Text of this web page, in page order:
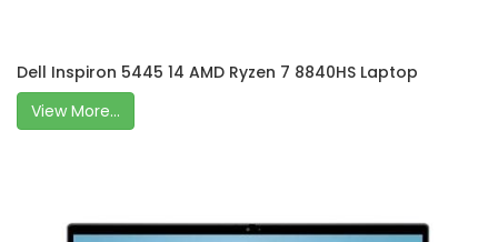
Dell Inspiron 5445 14 AMD Ryzen 7 8840HS Laptop
View More...